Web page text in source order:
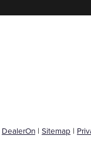
DealerOn | Sitemap |